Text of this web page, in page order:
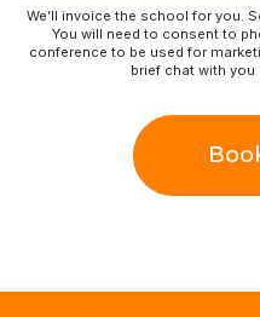
We’ll invoice the school for you.
You will need to consent to
conference to be used for
brief chat with you